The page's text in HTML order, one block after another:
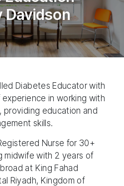
Davidson
Diabetes Educator with
experience in working with
education and
skills.
Nurse for 30+
midwife with 2 years of
at King Fahad
Riyadh, Kingdom of